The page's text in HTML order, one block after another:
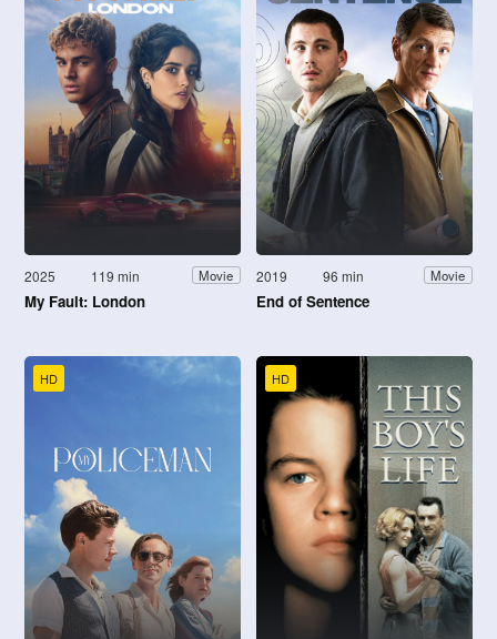
2025 119 min Movie
My Fault: London
2019 96 min Movie
End of Sentence
HD HD